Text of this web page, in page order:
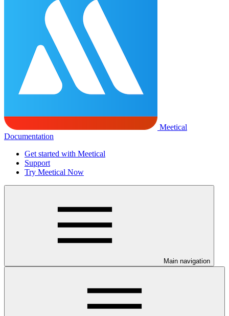
Meetical
Documentation
Get started with Meetical
Support
Try Meetical Now
Main navigation